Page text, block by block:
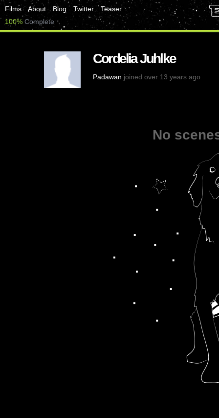
Films About Blog Twitter
Teaser
100% Complete
Cordelia Juhlke
Padawan joined over 13 years ago
No